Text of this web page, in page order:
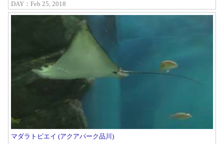
DAY：Feb 25, 2018
マダラトビエイ (アクアパーク品川)